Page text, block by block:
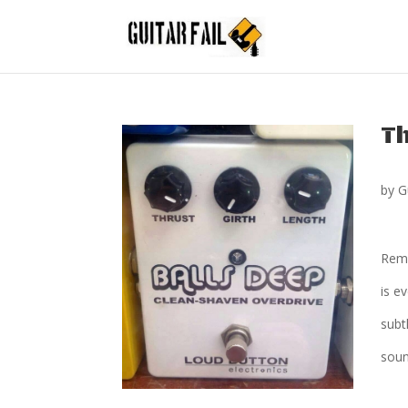
by
is